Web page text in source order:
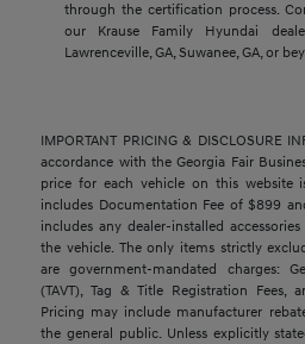
through the certification process.
our Krause Family Hyundai
Lawrenceville, GA, Suwanee, GA, or
IMPORTANT PRICING & DISCLOSURE
accordance with the Georgia Fair
price for each vehicle on this website
includes Documentation Fee of $899
includes any dealer-installed
the vehicle. The only items strictly
are government-mandated charges:
(TAVT), Tag & Title Registration Fees,
Pricing may include manufacturer
the general public. Unless explicitly